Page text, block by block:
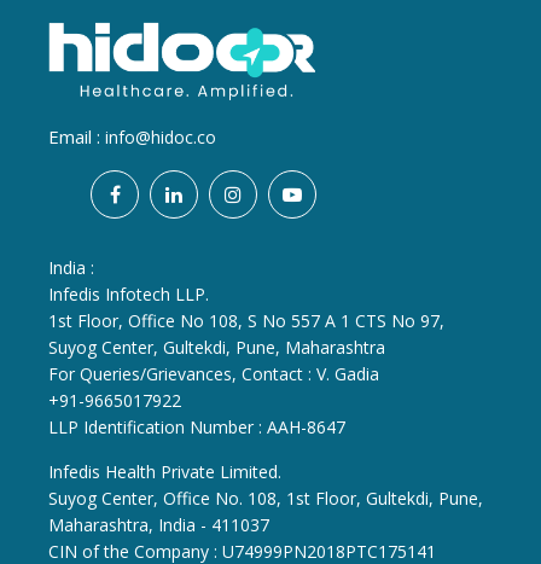
Email : info@hidoc.co
India :
Infedis Infotech LLP.
1st Floor, Office No 108, S No 557 A 1 CTS No 97,
Suyog Center, Gultekdi, Pune, Maharashtra
For Queries/Grievances, Contact : V. Gadia
+91-9665017922
LLP Identification Number : AAH-8647
Infedis Health Private Limited.
Suyog Center, Office No. 108, 1st Floor, Gultekdi, Pune,
Maharashtra, India - 411037
CIN of the Company : U74999PN2018PTC175141